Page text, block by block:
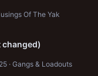
Of The Yak
Gangs & Loadouts